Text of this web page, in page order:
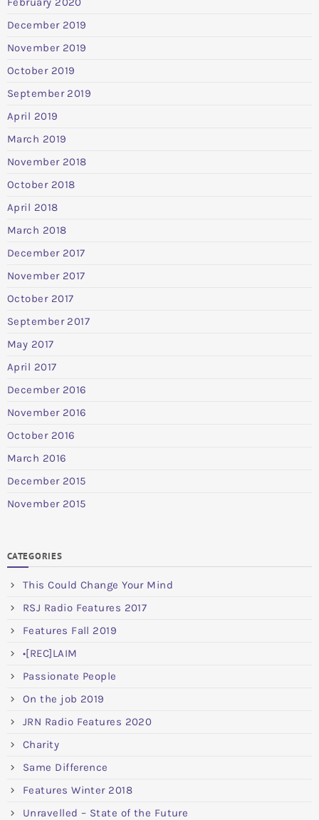
December 2019
November 2019
October 2019
September 2019
April 2019
March 2019
November 2018
October 2018
April 2018
March 2018
December 2017
November 2017
October 2017
September 2017
May 2017
April 2017
December 2016
November 2016
October 2016
March 2016
December 2015
November 2015
CATEGORIES
This Could Change Your Mind
RSJ Radio Features 2017
Features Fall 2019
•[REC]LAIM
Passionate People
On the job 2019
JRN Radio Features 2020
Charity
Same Difference
Features Winter 2018
Unravelled – State of the Future